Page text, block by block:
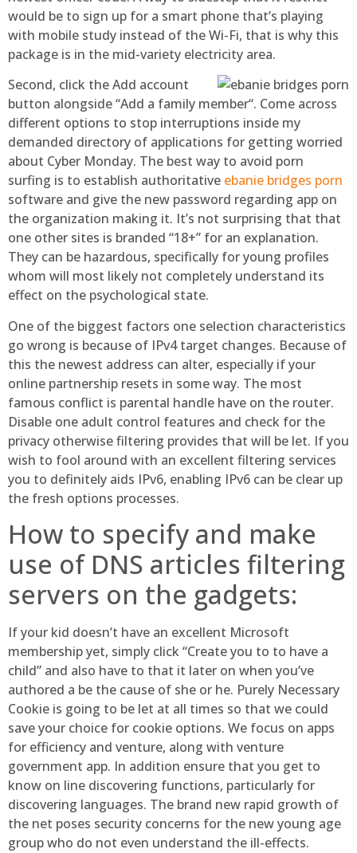
would be to sign up for a smart phone that’s playing
with mobile study instead of the Wi-Fi, that is why this
package is in the mid-variety electricity area.
Second, click the Add account
button alongside “Add a family member“. Come across
different options to stop interruptions inside my
demanded directory of applications for getting worried
about Cyber Monday. The best way to avoid porn
surfing is to establish authoritative ebanie bridges porn
software and give the new password regarding app on
the organization making it. It’s not surprising that that
one other sites is branded “18+” for an explanation.
They can be hazardous, specifically for young profiles
whom will most likely not completely understand its
effect on the psychological state.
One of the biggest factors one selection characteristics
go wrong is because of IPv4 target changes. Because of
this the newest address can alter, especially if your
online partnership resets in some way. The most
famous conflict is parental handle have on the router.
Disable one adult control features and check for the
privacy otherwise filtering provides that will be let. If you
wish to fool around with an excellent filtering services
you to definitely aids IPv6, enabling IPv6 can be clear up
the fresh options processes.
How to specify and make
use of DNS articles filtering
servers on the gadgets:
If your kid doesn’t have an excellent Microsoft
membership yet, simply click “Create you to to have a
child” and also have to that it later on when you’ve
authored a be the cause of she or he. Purely Necessary
Cookie is going to be let at all times so that we could
save your choice for cookie options. We focus on apps
for efficiency and venture, along with venture
government app. In addition ensure that you get to
know on line discovering functions, particularly for
discovering languages. The brand new rapid growth of
the net poses security concerns for the new young age
group who do not even understand the ill-effects.